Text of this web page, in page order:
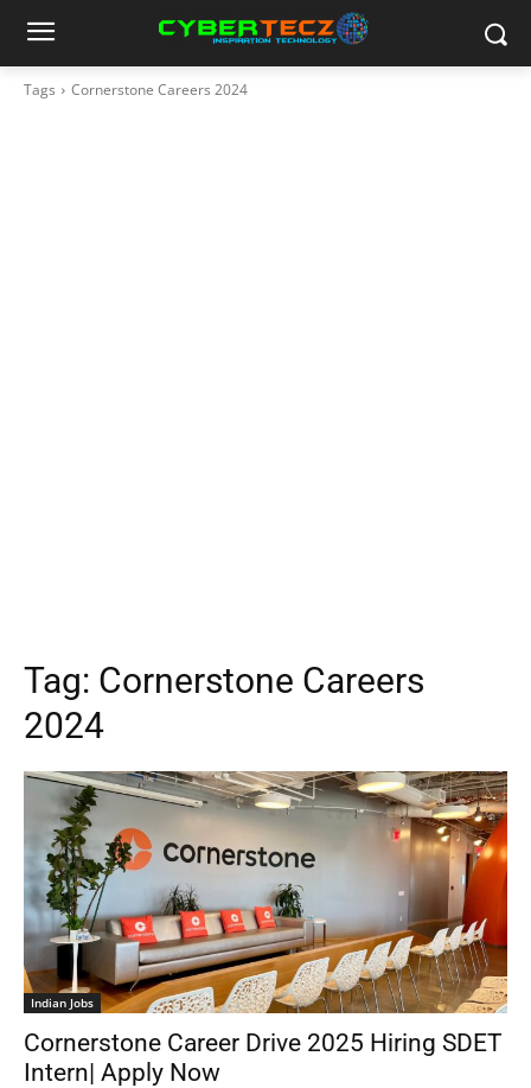
Tags Cornerstone Careers 2024
Tag: Cornerstone Careers
2024
Indian Jobs
Cornerstone Career Drive 2025 Hiring SDET
Intern| Apply Now